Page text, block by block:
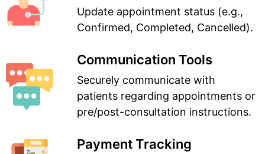
Update appointment status (e.g.,
Confirmed, Completed, Cancelled).
Communication Tools
Securely communicate with
patients regarding appointments or
pre/post-consultation instructions.
Payment Tracking